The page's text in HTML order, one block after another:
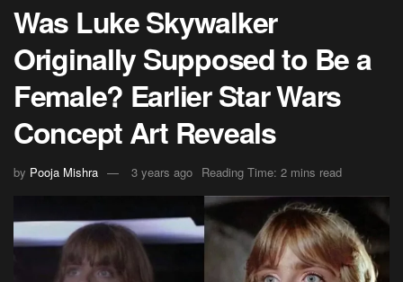
Was Luke Skywalker
Originally Supposed to Be a
Female? Earlier Star Wars
Concept Art Reveals
by Pooja Mishra 3 years ago Reading Time: 2 mins read